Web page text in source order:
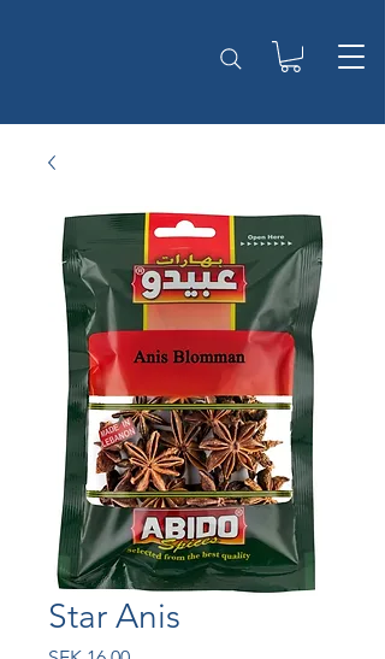
Star Anis